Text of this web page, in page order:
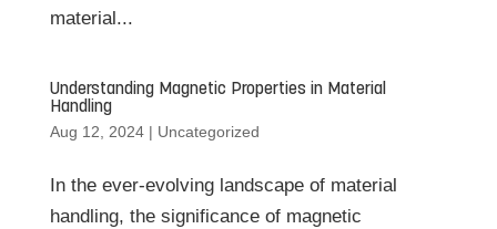
material...
Understanding Magnetic Properties in Material
Handling
Aug 12, 2024| Uncategorized
In the ever-evolving landscape of material
handling, the significance of magnetic